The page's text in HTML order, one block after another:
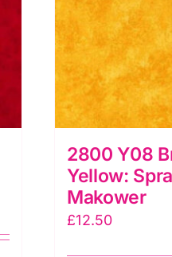
2800 Y08
Yellow:
Makower
£12.50